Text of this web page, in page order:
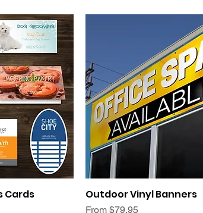
Cards Quick View
Outdoor Vinyl Banners
From$79.95
Sale Price